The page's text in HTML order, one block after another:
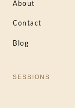
About
Contact
Blog
SESSIONS